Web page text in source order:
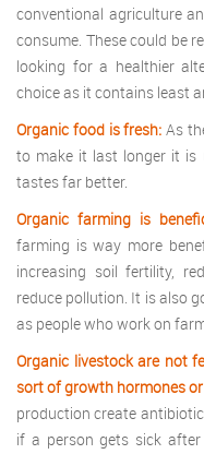
conventional agriculture
consume. These could be
looking for a healthier
choice as it contains least
Organic food is fresh: As
to make it last longer it is
tastes far better.
Organic farming is
farming is way more
increasing soil fertility,
reduce pollution. It is also
as people who work on
Organic livestock are not
sort of growth hormones
production create
if a person gets sick